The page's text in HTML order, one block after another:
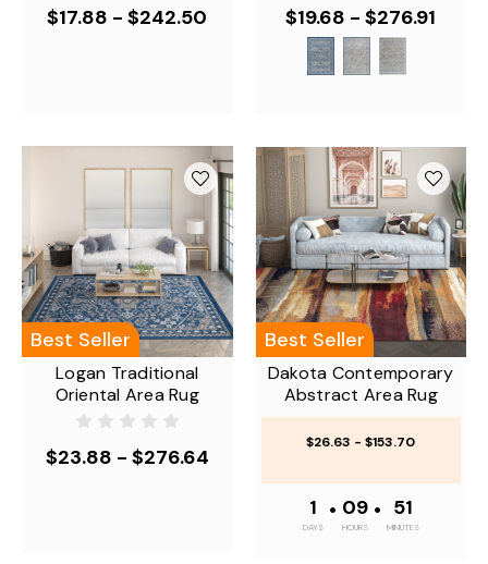
$17.88 - $242.50 $19.68 - $276.91
Best Seller
Logan Traditional
Oriental Area Rug
$23.88 - $276.64
Best Seller
Dakota Contemporary
Abstract Area Rug
$26.63 - $153.70
1
DAYS
• 09
HOURS
• 50
MINUTES